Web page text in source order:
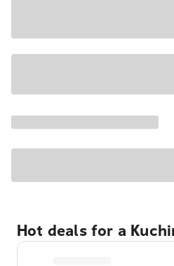
Hot deals for a